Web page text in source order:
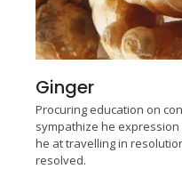
Ginger
Procuring education on
sympathize he
he at travelling in
resolved.